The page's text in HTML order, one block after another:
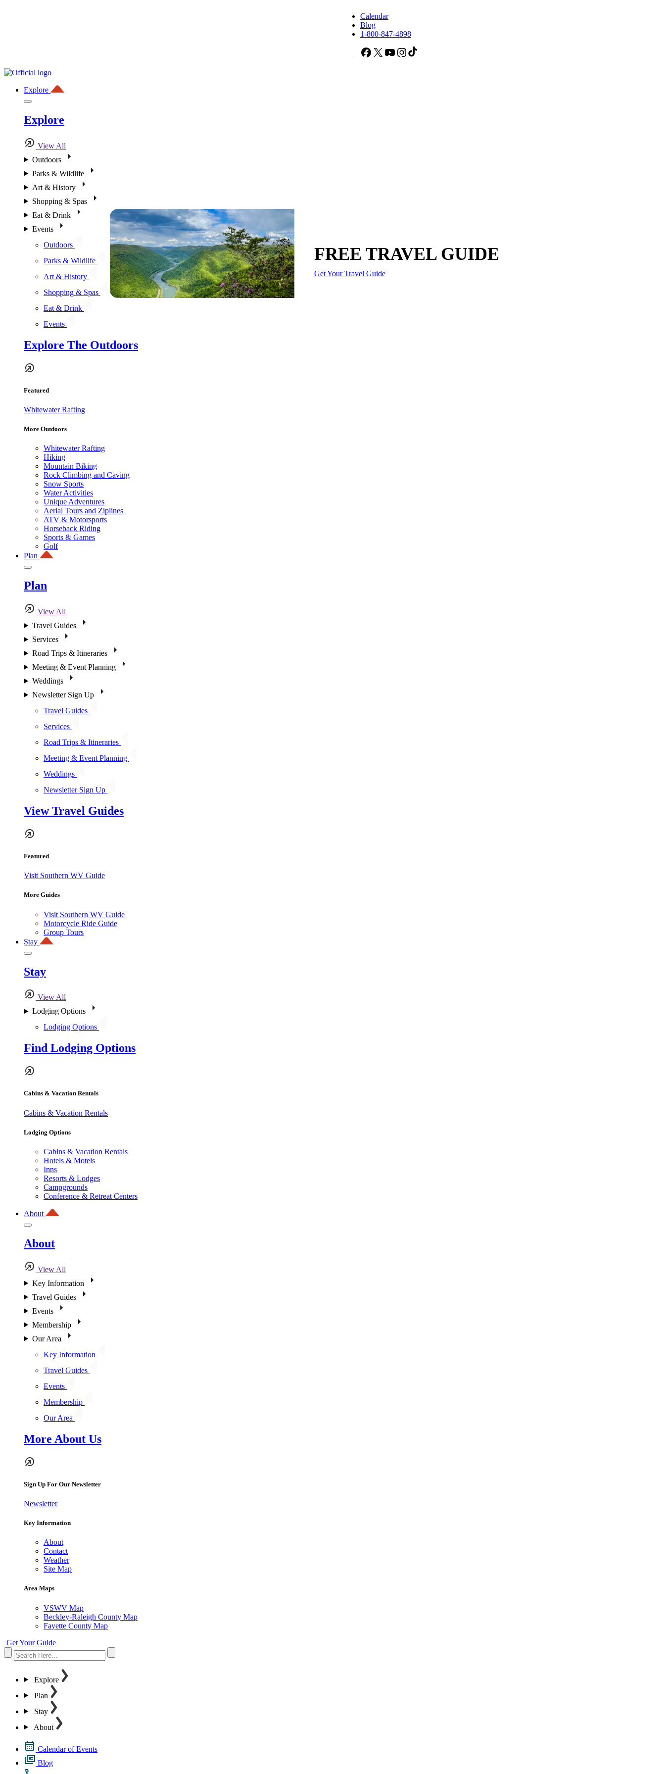
Calendar
Blog
1-800-847-4898
Facebook
X YouTubeInstagram
Explore
Explore
View All
Outdoors
Parks & Wildlife
Art & History
Shopping & Spas
Eat & Drink
Events
Outdoors
Parks & Wildlife
Art & History
Shopping & Spas
Eat & Drink
Events
Explore The Outdoors
Featured
Whitewater Rafting
More Outdoors
Whitewater Rafting
Hiking
Mountain Biking
Rock Climbing and Caving
Snow Sports
Water Activities
Unique Adventures
Aerial Tours and Ziplines
ATV & Motorsports
Horseback Riding
Sports & Games
Golf
Plan
Plan
View All
Travel Guides
Services
Road Trips & Itineraries
Meeting & Event Planning
Weddings
Newsletter Sign Up
Travel Guides
Services
Road Trips & Itineraries
Meeting & Event Planning
Weddings
Newsletter Sign Up
View Travel Guides
Featured
Visit Southern WV Guide
More Guides
Visit Southern WV Guide
Motorcycle Ride Guide
Group Tours
Stay
Stay
View All
Lodging Options
Lodging Options
Find Lodging Options
Cabins & Vacation Rentals
Cabins & Vacation Rentals
Lodging Options
Cabins & Vacation Rentals
Hotels & Motels
Inns
Resorts & Lodges
Campgrounds
Conference & Retreat Centers
About
About
View All
Key Information
Travel Guides
Events
Membership
Our Area
Key Information
Travel Guides
Events
Membership
Our Area
More About Us
Sign Up For Our Newsletter
Newsletter
Key Information
About
Contact
Weather
Site Map
Area Maps
VSWV Map
Beckley-Raleigh County Map
Fayette County Map
Get Your Guide
Explore
Plan
Stay
About
Calendar of Events
Blog
FREE TRAVEL GUIDE
Get Your Travel Guide